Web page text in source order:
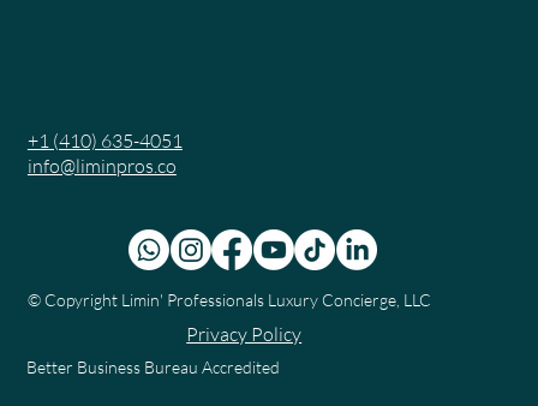
+1 (410) 635-4051
info@liminpros.co
© Copyright Limin' Professionals Luxury Concierge, LLC
Privacy Policy
Better Business Bureau Accredited